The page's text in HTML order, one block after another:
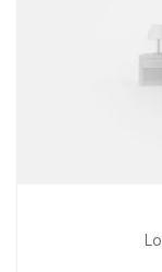
and dining, or
if you’re heading
longer stay or
Kissimmee, FL –
with the same